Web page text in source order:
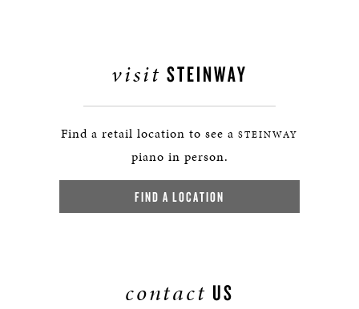
visit STEINWAY
Find a retail location to see a STEINWAY
piano in person.
FIND A LOCATION
contact US